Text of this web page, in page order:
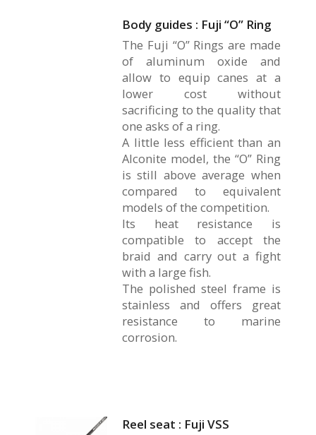
Body guides : Fuji “O” Ring
The Fuji “O” Rings are made
of aluminum oxide and
allow to equip canes at a
lower cost without
sacrificing to the quality that
one asks of a ring.
A little less efficient than an
Alconite model, the “O” Ring
is still above average when
compared to equivalent
models of the competition.
Its heat resistance is
compatible to accept the
braid and carry out a fight
with a large fish.
The polished steel frame is
stainless and offers great
resistance to marine
corrosion.
Reel seat : Fuji VSS